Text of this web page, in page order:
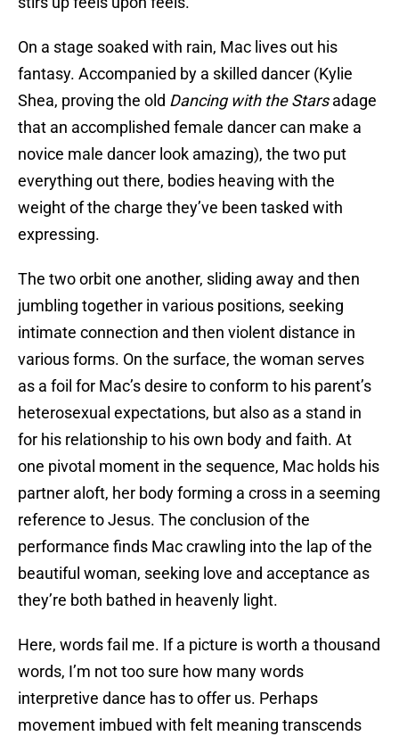
On a stage soaked with rain, Mac lives out his
fantasy. Accompanied by a skilled dancer (Kylie
Shea, proving the old Dancing with the Starsadage
that an accomplished female dancer can make a
novice male dancer look amazing), the two put
everything out there, bodies heaving with the
weight of the charge they’ve been tasked with
expressing.
The two orbit one another, sliding away and then
jumbling together in various positions, seeking
intimate connection and then violent distance in
various forms. On the surface, the woman serves
as a foil for Mac’s desire to conform to his parent’s
heterosexual expectations, but also as a stand in
for his relationship to his own body and faith. At
one pivotal moment in the sequence, Mac holds his
partner aloft, her body forming a cross in a seeming
reference to Jesus. The conclusion of the
performance finds Mac crawling into the lap of the
beautiful woman, seeking love and acceptance as
they’re both bathed in heavenly light.
Here, words fail me. If a picture is worth a thousand
words, I’m not too sure how many words
interpretive dance has to offer us. Perhaps
movement imbued with felt meaning transcends